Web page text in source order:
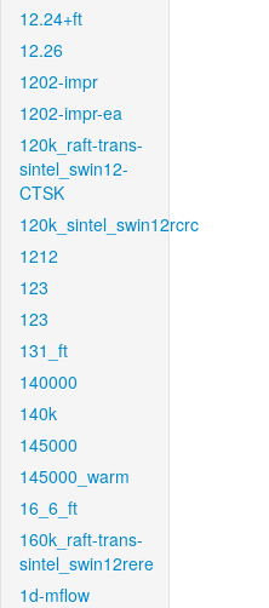
12.24+ft
12.26
1202-impr
1202-impr-ea
120k_raft-trans-
sintel_swin12-
CTSK
120k_sintel_swin12rcrc
1212
123
123
131_ft
140000
140k
145000
145000_warm
16_6_ft
160k_raft-trans-
sintel_swin12rere
1d-mflow